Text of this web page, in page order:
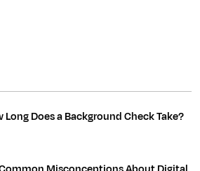
Long Does a Background Check Take?